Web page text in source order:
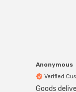
Anonymous
Verified
Goods